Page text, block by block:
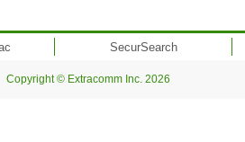
SecurSearch
Copyright © Extracomm Inc. 2026